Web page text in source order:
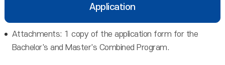
Application
Attachments: 1 copy of the application form for the
Bachelor's and Master's Combined Program.